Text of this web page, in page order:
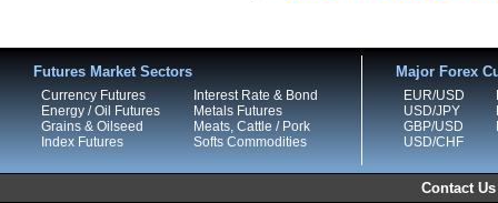
Futures Market Sectors
Currency Futures
Energy / Oil Futures
Grains & Oilseed
Index Futures
Interest Rate & Bond
Metals Futures
Meats, Cattle / Pork
Softs Commodities
Major Forex
EUR/USD
USD/JPY
GBP/USD
USD/CHF
Contact Us